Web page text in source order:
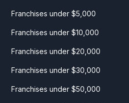
Franchises under $5,000
Franchises under $10,000
Franchises under $20,000
Franchises under $30,000
Franchises under $50,000